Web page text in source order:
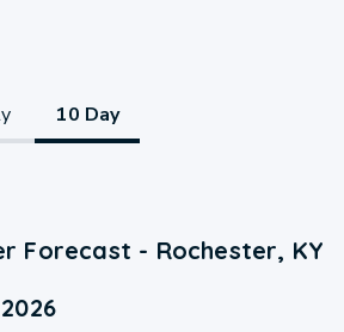
10 Day
Forecast - Rochester, KY